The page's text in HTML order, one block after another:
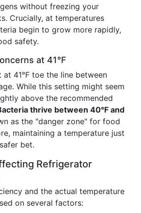
without freezing your
Crucially, at temperatures
begin to grow more rapidly,
safety.
at 41°F
at 41°F toe the line between
While this setting might seem
above the recommended
thrive between 40°F and
as the "danger zone" for food
maintaining a temperature just
bet.
Refrigerator
and the actual temperature
on several factors: